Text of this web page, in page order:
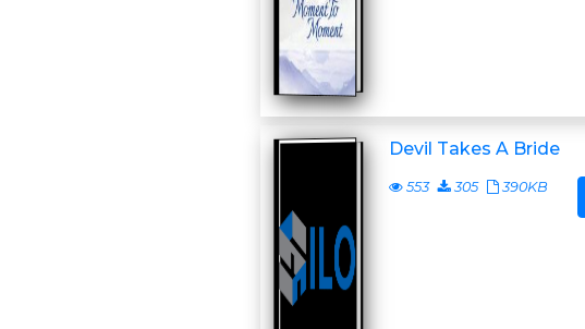
Devil Takes A Bride
553 305 390KB